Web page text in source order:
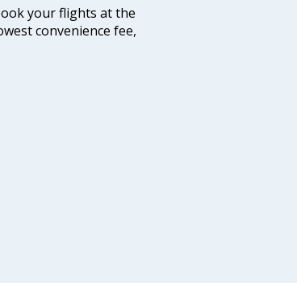
your flights at the
convenience fee,